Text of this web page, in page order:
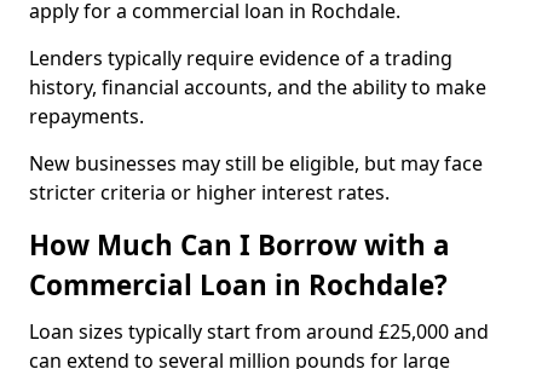
apply for a commercial loan in Rochdale.
Lenders typically require evidence of a trading
history, financial accounts, and the ability to make
repayments.
New businesses may still be eligible, but may face
stricter criteria or higher interest rates.
How Much Can I Borrow with a
Commercial Loan in Rochdale?
Loan sizes typically start from around £25,000 and
can extend to several million pounds for large